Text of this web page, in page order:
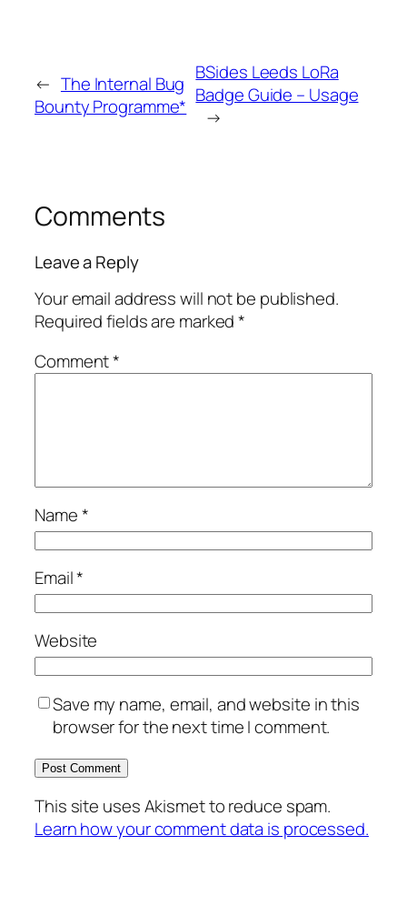
← The Internal Bug
Bounty Programme*
BSides Leeds LoRa
Badge Guide – Usage
→
Comments
Leave a Reply
Your email address will not be published.
Required fields are marked*
Comment*
Name*
Email*
Website
Save my name, email, and website in this
browser for the next time I comment.
This site uses Akismet to reduce spam.
Learn how your comment data is processed.